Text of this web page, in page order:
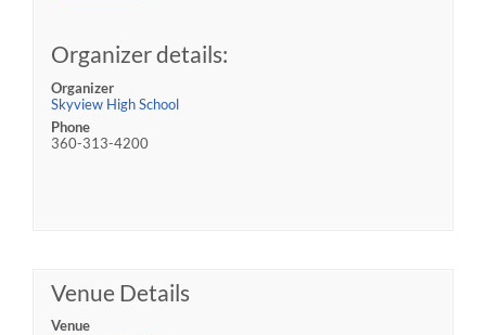
Organizer details:
Organizer
Skyview High School
Phone
360-313-4200
Venue Details
Venue